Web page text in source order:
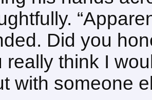
Did you
really think I
with someone